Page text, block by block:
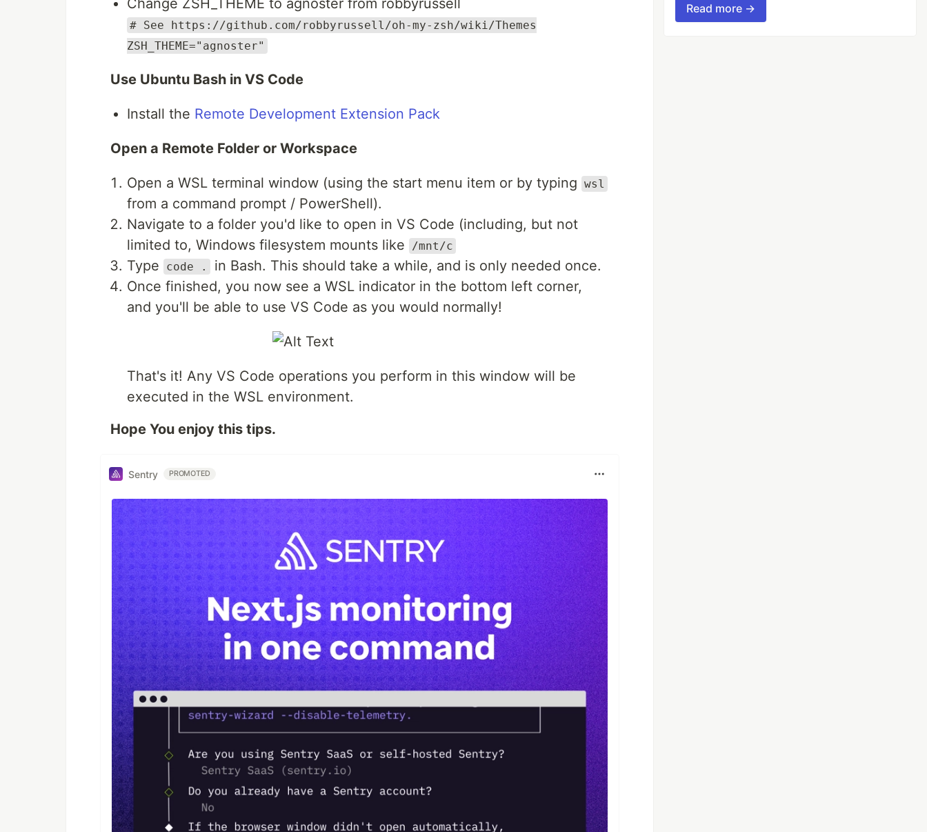
Change ZSH_THEME to agnoster from robbyrussell
# See https://github.com/robbyrussell/oh-my-zsh/wiki/Themes
ZSH_THEME="agnoster"
Use Ubuntu Bash in VS Code
Install the Remote Development Extension Pack
Open a Remote Folder or Workspace
Open a WSL terminal window (using the start menu item or by typing wsl
from a command prompt / PowerShell).
Navigate to a folder you'd like to open in VS Code (including, but not
limited to, Windows filesystem mounts like
/mnt/c
Type code .
in Bash. This should take a while, and is only needed once.
Once finished, you now see a WSL indicator in the bottom left corner,
and you'll be able to use VS Code as you would normally!
That's it! Any VS Code operations you perform in this window will be
executed in the WSL environment.
Hope You enjoy this tips.
Sentry PROMOTED
Read more →